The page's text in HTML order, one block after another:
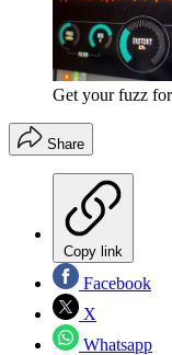
Get your fuzz
Share
Copy link
Facebook
X
Whatsapp